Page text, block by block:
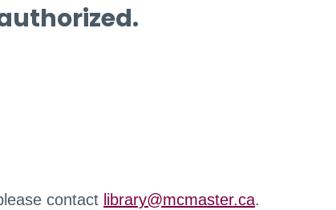
contact library@mcmaster.ca.